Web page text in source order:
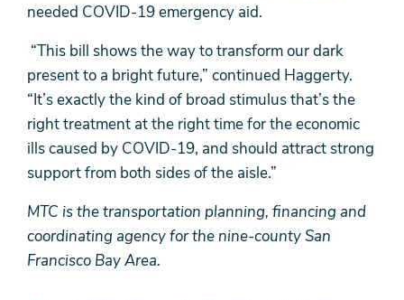
needed COVID-19 emergency aid.
“This bill shows the way to transform our dark
present to a bright future,” continued Haggerty.
“It’s exactly the kind of broad stimulus that’s the
right treatment at the right time for the economic
ills caused by COVID-19, and should attract strong
support from both sides of the aisle.”
MTC is the transportation planning, financing and
coordinating agency for the nine-county San
Francisco Bay Area.